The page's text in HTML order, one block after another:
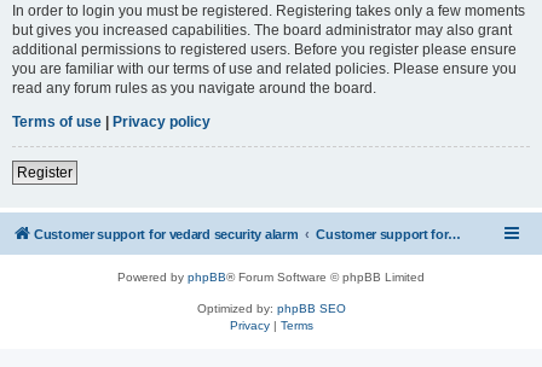
In order to login you must be registered. Registering takes only a few moments
but gives you increased capabilities. The board administrator may also grant
additional permissions to registered users. Before you register please ensure
you are familiar with our terms of use and related policies. Please ensure you
read any forum rules as you navigate around the board.
Terms of use | Privacy policy
Register
Customer support for vedard security alarm Customer support for vedard security alarm
Powered by phpBB® Forum Software © phpBB Limited
Optimized by: phpBB SEO
Privacy| Terms